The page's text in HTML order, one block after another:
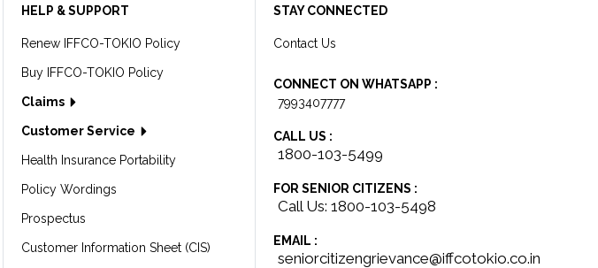
HELP & SUPPORT
Renew IFFCO-TOKIO Policy
Buy IFFCO-TOKIO Policy
Claims
Customer Service
Health Insurance Portability
Policy Wordings
Prospectus
Customer Information Sheet (CIS)
STAY CONNECTED
Contact Us
CONNECT ON WHATSAPP :
7993407777
CALL US :
1800-103-5499
FOR SENIOR CITIZENS :
Call Us: 1800-103-5498
EMAIL :
seniorcitizengrievance@iffcotokio.co.in